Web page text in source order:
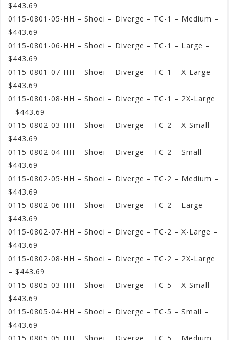
$443.69
0115-0801-05-HH – Shoei – Diverge – TC-1 – Medium –
$443.69
0115-0801-06-HH – Shoei – Diverge – TC-1 – Large –
$443.69
0115-0801-07-HH – Shoei – Diverge – TC-1 – X-Large –
$443.69
0115-0801-08-HH – Shoei – Diverge – TC-1 – 2X-Large
– $443.69
0115-0802-03-HH – Shoei – Diverge – TC-2 – X-Small –
$443.69
0115-0802-04-HH – Shoei – Diverge – TC-2 – Small –
$443.69
0115-0802-05-HH – Shoei – Diverge – TC-2 – Medium –
$443.69
0115-0802-06-HH – Shoei – Diverge – TC-2 – Large –
$443.69
0115-0802-07-HH – Shoei – Diverge – TC-2 – X-Large –
$443.69
0115-0802-08-HH – Shoei – Diverge – TC-2 – 2X-Large
– $443.69
0115-0805-03-HH – Shoei – Diverge – TC-5 – X-Small –
$443.69
0115-0805-04-HH – Shoei – Diverge – TC-5 – Small –
$443.69